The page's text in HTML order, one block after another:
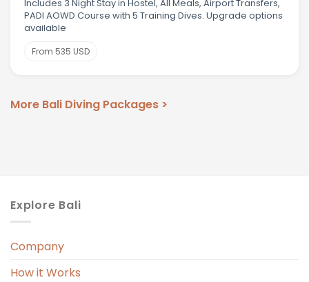
Includes 3 Night Stay in Hostel, All Meals, Airport Transfers,
PADI AOWD Course with 5 Training Dives. Upgrade options
available
From 535 USD
More Bali Diving Packages >
Explore Bali
Company
How it Works